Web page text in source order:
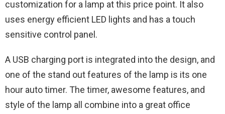
customization for a lamp at this price point. It also
uses energy efficient LED lights and has a touch
sensitive control panel.
A USB charging port is integrated into the design, and
one of the stand out features of the lamp is its one
hour auto timer. The timer, awesome features, and
style of the lamp all combine into a great office